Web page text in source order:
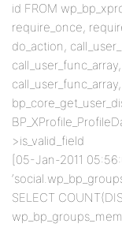
id FROM
require_once,
do_action,
>is_valid_field
[05-Jan-2011
SELECT